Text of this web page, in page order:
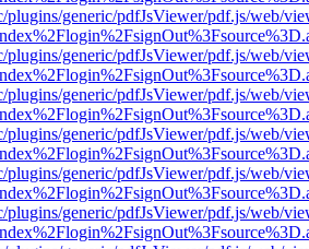
plugins/generic/pdfJsViewer/pdf.js/web/
plugins/generic/pdfJsViewer/pdf.js/web/
plugins/generic/pdfJsViewer/pdf.js/web/
plugins/generic/pdfJsViewer/pdf.js/web/
plugins/generic/pdfJsViewer/pdf.js/web/
plugins/generic/pdfJsViewer/pdf.js/web/